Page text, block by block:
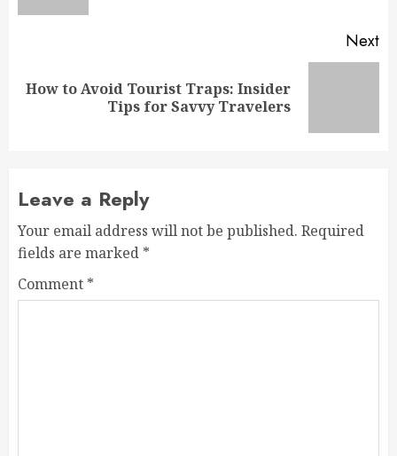
Next
Next
How to Avoid Tourist Traps: Insider
Tips for Savvy Travelers
Leave a Reply
Your email address will not be published. Required
fields are marked *
Comment *